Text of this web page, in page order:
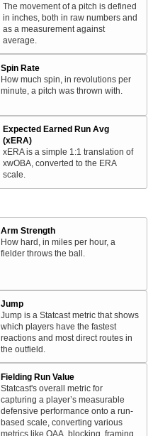
The movement of a pitch is defined
in inches, both in raw numbers and
as a measurement against
average.
Spin Rate
How much spin, in revolutions per
minute, a pitch was thrown with.
Expected Earned Run Avg
(xERA)
xERA is a simple 1:1 translation of
xwOBA, converted to the ERA
scale.
Arm Strength
How hard, in miles per hour, a
fielder throws the ball.
Jump
Jump is a Statcast metric that shows
which players have the fastest
reactions and most direct routes in
the outfield.
Fielding Run Value
Statcast's overall metric for
capturing a player’s measurable
defensive performance onto a run-
based scale, converting various
metrics like OAA, blocking, framing,